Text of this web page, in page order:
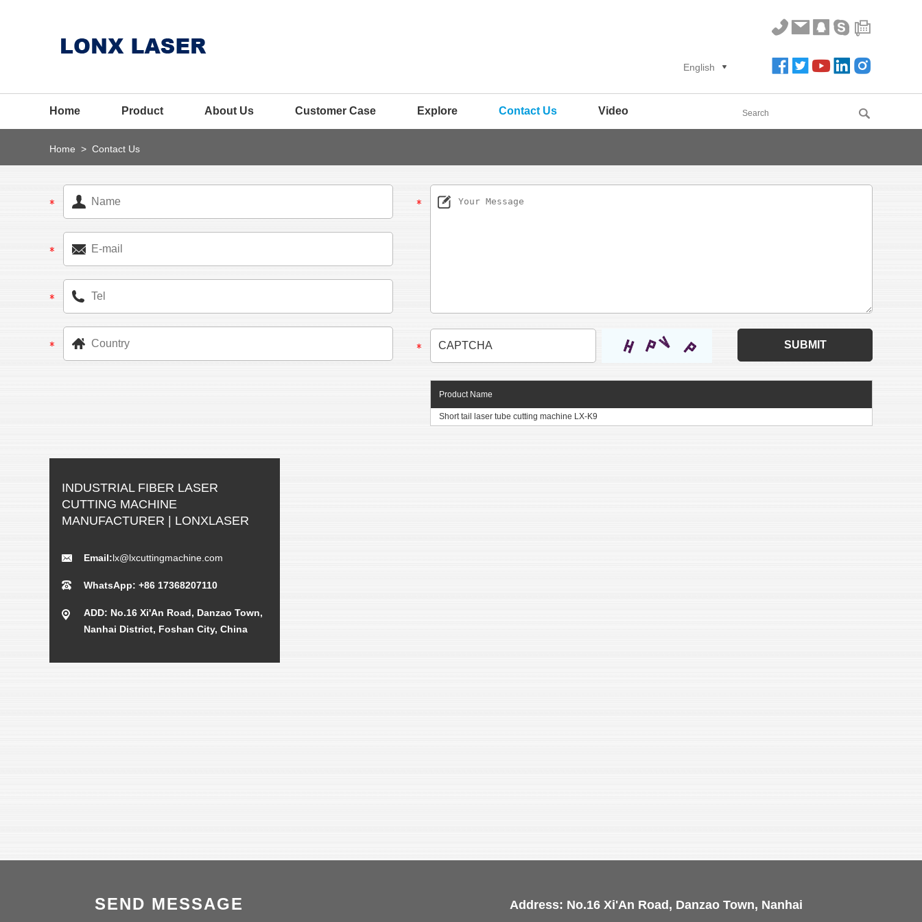
English
Home Product About Us Customer Case Explore Contact Us Video
Home > Contact Us
Product Name
Short tail laser tube cutting machine LX-K9
INDUSTRIAL FIBER LASER
CUTTING MACHINE
MANUFACTURER | LONXLASER
Email:lx@lxcuttingmachine.com
WhatsApp: +86 17368207110
ADD: No.16 Xi'An Road, Danzao Town,
Nanhai District, Foshan City, China
SEND MESSAGE Address: No.16 Xi'An Road, Danzao Town, Nanhai